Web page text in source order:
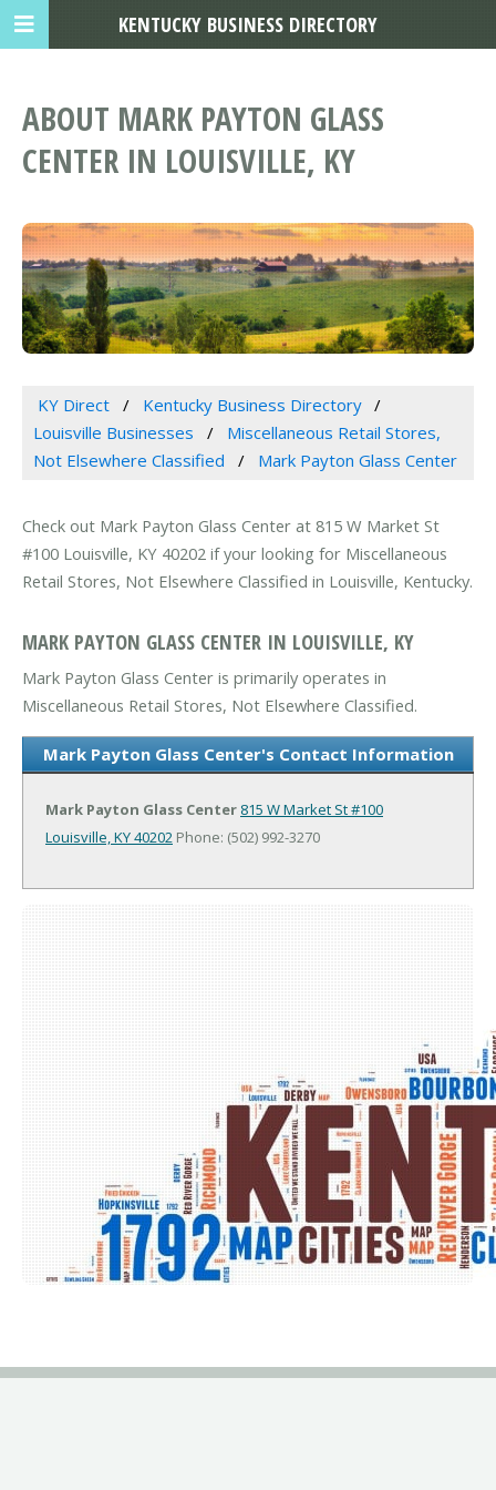
ABOUT MARK PAYTON GLASS
CENTER IN LOUISVILLE, KY
KY Direct
Kentucky Business Directory
Louisville Businesses
Miscellaneous Retail Stores,
Not Elsewhere Classified
Mark Payton Glass Center
Check out Mark Payton Glass Center at 815 W Market St
#100 Louisville, KY 40202 if your looking for Miscellaneous
Retail Stores, Not Elsewhere Classified in Louisville, Kentucky.
MARK PAYTON GLASS CENTER IN LOUISVILLE, KY
Mark Payton Glass Center is primarily operates in
Miscellaneous Retail Stores, Not Elsewhere Classified.
Mark Payton Glass Center's Contact Information
Mark Payton Glass Center 815 W Market St #100
Louisville, KY 40202 Phone: (502) 992-3270
KENTUCKY BUSINESS DIRECTORY